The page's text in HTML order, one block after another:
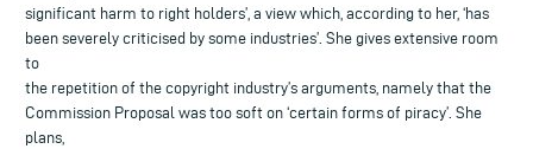
significant harm to right holders’, a view which, according to her, ‘has
been severely criticised by some industries’. She gives extensive room
to
the repetition of the copyright industry’s arguments, namely that the
Commission Proposal was too soft on ‘certain forms of piracy’. She
plans,